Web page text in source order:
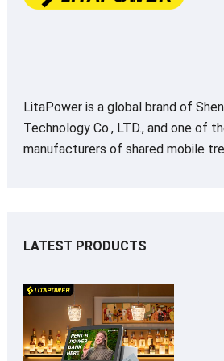
LitaPower is a global brand of
Technology Co., LTD., and one of
manufacturers of shared mobile
LATEST PRODUCTS